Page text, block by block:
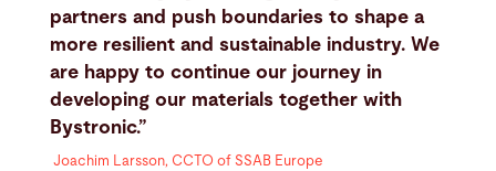
partners and push boundaries to shape a
more resilient and sustainable industry. We
are happy to continue our journey in
developing our materials together with
Bystronic.”
Joachim Larsson, CCTO of SSAB Europe